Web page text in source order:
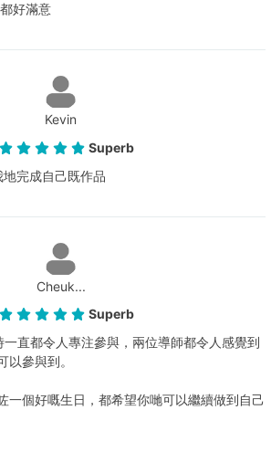
好滿意
Kevin
Superb
完成自己既作品
Cheuk...
Superb
直都令人專注參與，兩位導師都令人感覺到
參與到。
一個好嘅生日，都希望你哋可以繼續做到自己